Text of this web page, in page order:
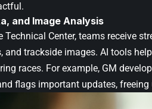
and Image Analysis
Technical Center, teams receive
and trackside images. AI tools
races. For example, GM
flags important updates,